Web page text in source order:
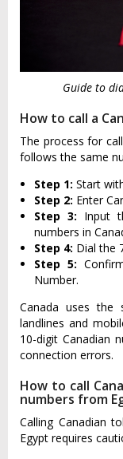
Guide to
How to call a
The process for
follows the same
Step 1: Start
Step 2: Enter
Step 3: Input
numbers in
Step 4: Dial the
Step 5:
Number.
Canada uses the
landlines and
10-digit Canadian
connection errors.
How to call
numbers from
Calling Canadian
Egypt requires